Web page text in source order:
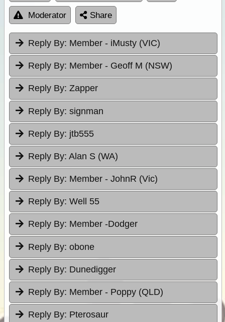
Moderator Share
Reply By: Member - iMusty (VIC)
Reply By: Member - Geoff M (NSW)
Reply By: Zapper
Reply By: signman
Reply By: jtb555
Reply By: Alan S (WA)
Reply By: Member - JohnR (Vic)
Reply By: Well 55
Reply By: Member -Dodger
Reply By: obone
Reply By: Dunedigger
Reply By: Member - Poppy (QLD)
Reply By: Pterosaur